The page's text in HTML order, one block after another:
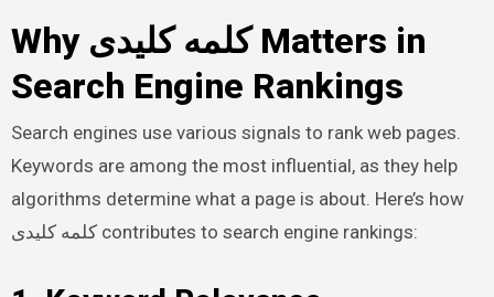
Why کلمه کلیدی Matters in
Search Engine Rankings
Search engines use various signals to rank web pages.
Keywords are among the most influential, as they help
algorithms determine what a page is about. Here’s how
کلمه کلیدی contributes to search engine rankings: